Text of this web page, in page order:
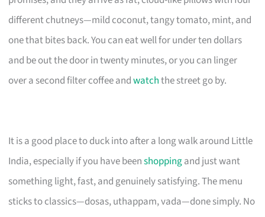
different chutneys—mild coconut, tangy tomato, mint, and
one that bites back. You can eat well for under ten dollars
and be out the door in twenty minutes, or you can linger
over a second filter coffee andwatchthe street go by.
It is a good place to duck into after a long walk around Little
India, especially if you have beenshoppingand just want
something light, fast, and genuinely satisfying. The menu
sticks to classics—dosas, uthappam, vada—done simply. No